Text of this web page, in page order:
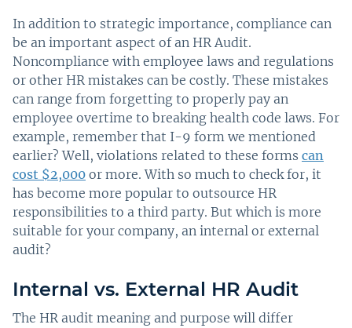
In addition to strategic importance, compliance can
be an important aspect of an HR Audit.
Noncompliance with employee laws and regulations
or other HR mistakes can be costly. These mistakes
can range from forgetting to properly pay an
employee overtime to breaking health code laws. For
example, remember that I-9 form we mentioned
earlier? Well, violations related to these forms can
cost $2,000 or more. With so much to check for, it
has become more popular to outsource HR
responsibilities to a third party. But which is more
suitable for your company, an internal or external
audit?
Internal vs. External HR Audit
The HR audit meaning and purpose will differ